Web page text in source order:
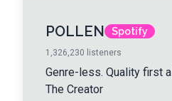
POLLEN Spotify
1,326,230 listeners
Genre-less. Quality first
The Creator